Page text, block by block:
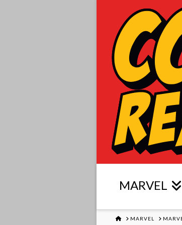
MARVEL
HOMEMARVEL